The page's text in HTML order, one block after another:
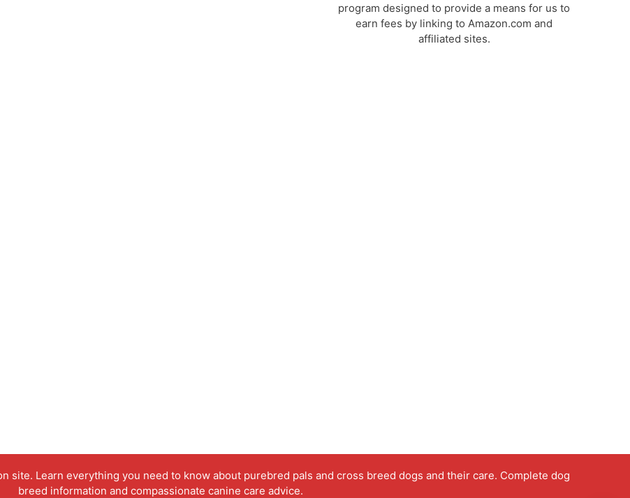
program designed to provide a means for us to
earn fees by linking to Amazon.com and
affiliated sites.
site. Learn everything you need to know about purebred pals and cross breed dogs and their care. Complete dog
breed information and compassionate canine care advice.